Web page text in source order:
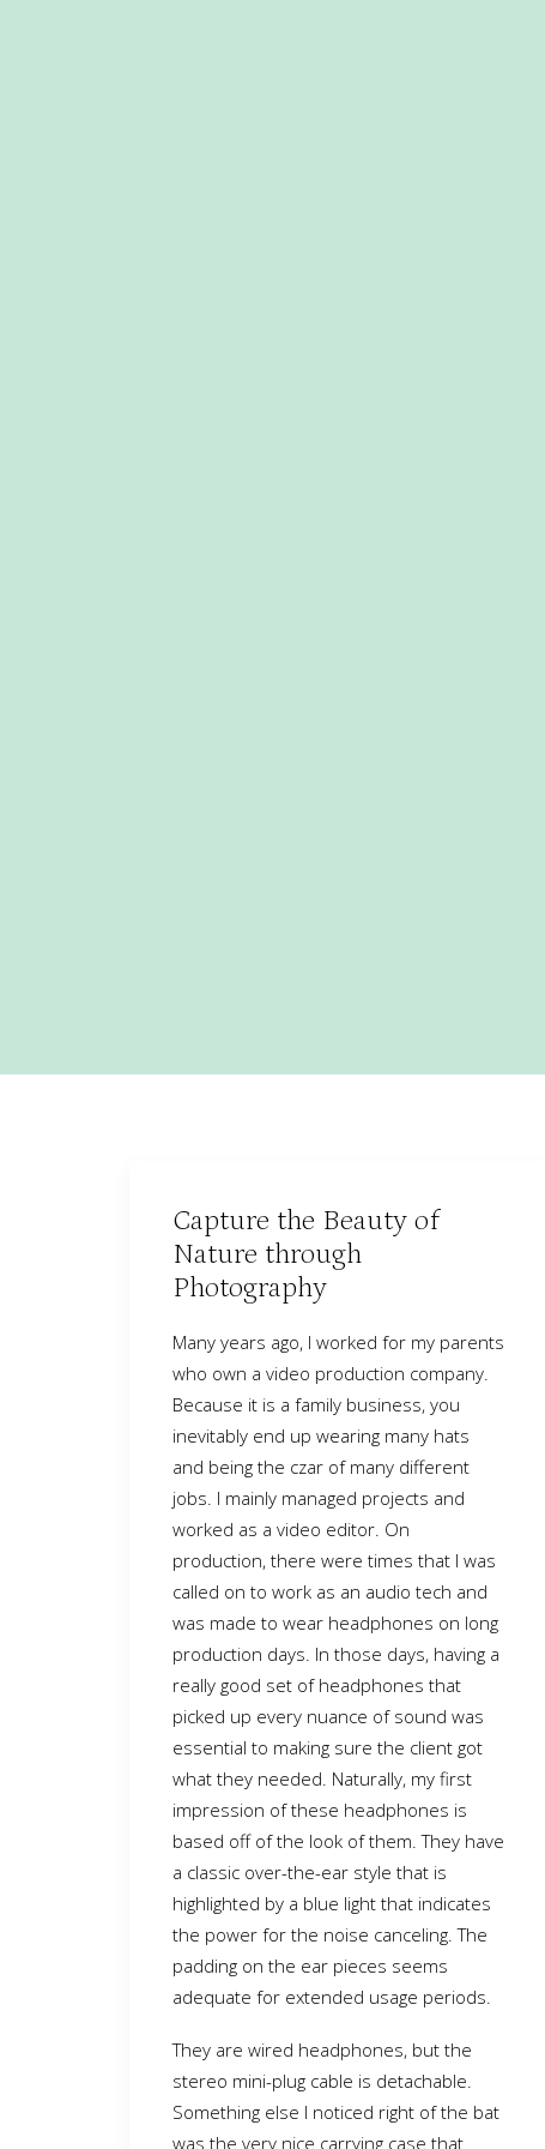
Capture the Beauty of
Nature through
Photography
Many years ago, I worked for my parents
who own a video production company.
Because it is a family business, you
inevitably end up wearing many hats
and being the czar of many different
jobs. I mainly managed projects and
worked as a video editor. On
production, there were times that I was
called on to work as an audio tech and
was made to wear headphones on long
production days. In those days, having a
really good set of headphones that
picked up every nuance of sound was
essential to making sure the client got
what they needed. Naturally, my first
impression of these headphones is
based off of the look of them. They have
a classic over-the-ear style that is
highlighted by a blue light that indicates
the power for the noise canceling. The
padding on the ear pieces seems
adequate for extended usage periods.
They are wired headphones, but the
stereo mini-plug cable is detachable.
Something else I noticed right of the bat
was the very nice carrying case that